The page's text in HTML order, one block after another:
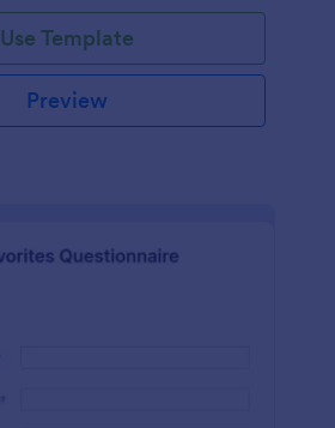
Use Template
Preview